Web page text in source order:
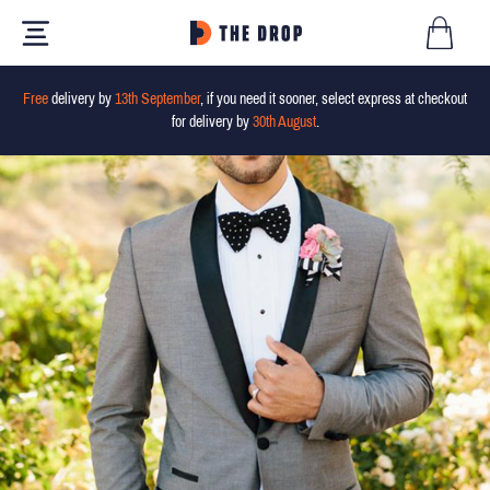
Free delivery by 13th September, if you need it sooner, select express at checkout
for delivery by 30th August.